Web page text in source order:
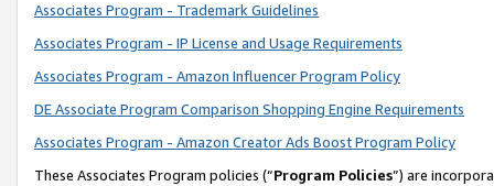
Associates Program - Trademark Guidelines
Associates Program - IP License and Usage Requirements
Associates Program - Amazon Influencer Program Policy
DE Associate Program Comparison Shopping Engine Requirements
Associates Program - Amazon Creator Ads Boost Program Policy
These Associates Program policies (“Program Policies”) are